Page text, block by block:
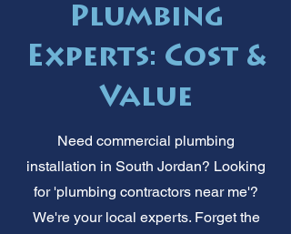
Plumbing
Experts: Cost &
Value
Need commercial plumbing
installation in South Jordan? Looking
for 'plumbing contractors near me'?
We're your local experts. Forget the